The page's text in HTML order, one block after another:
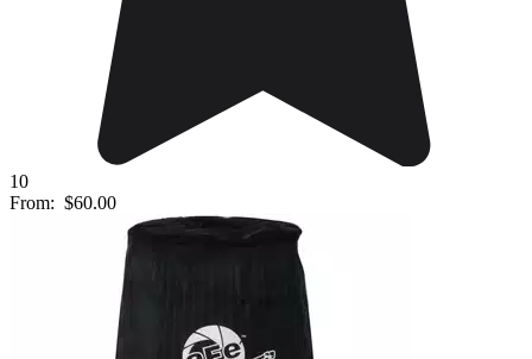
10
From: $60.00